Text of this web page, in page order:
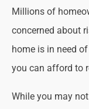
Millions of
concerned about
home is in need
you can afford to
While you may